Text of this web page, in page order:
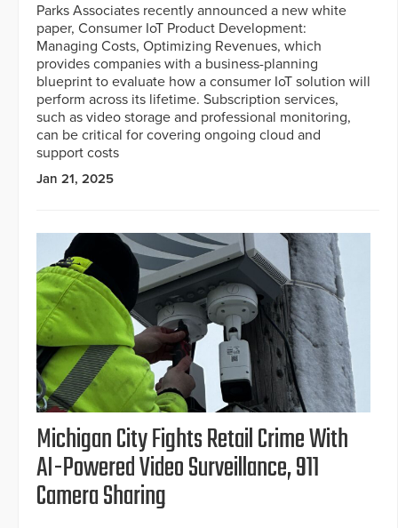
Parks Associates recently announced a new white
paper, Consumer IoT Product Development:
Managing Costs, Optimizing Revenues, which
provides companies with a business-planning
blueprint to evaluate how a consumer IoT solution will
perform across its lifetime. Subscription services,
such as video storage and professional monitoring,
can be critical for covering ongoing cloud and
support costs
Jan 21, 2025
Michigan City Fights Retail Crime With
AI-Powered Video Surveillance, 911
Camera Sharing